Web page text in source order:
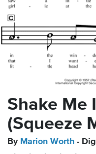
Shake Me
(Squeeze
By Marion Worth -